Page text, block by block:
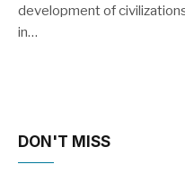
development of
in…
DON'T MISS